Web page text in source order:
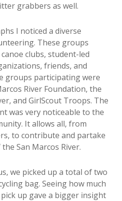
grabbers as well.
I noticed a diverse
These groups
clubs, student-led
friends, and
groups participating were
River Foundation, the
and GirlScout Troops. The
was very noticeable to the
It allows all, from
to contribute and partake
San Marcos River.
we picked up a total of two
bag. Seeing how much
up gave a bigger insight